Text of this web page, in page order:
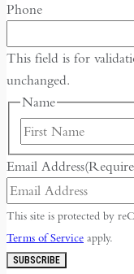
Phone
This field is for
unchanged.
Name
Email Address
This site is protected by
Terms of Service apply.
SUBSCRIBE